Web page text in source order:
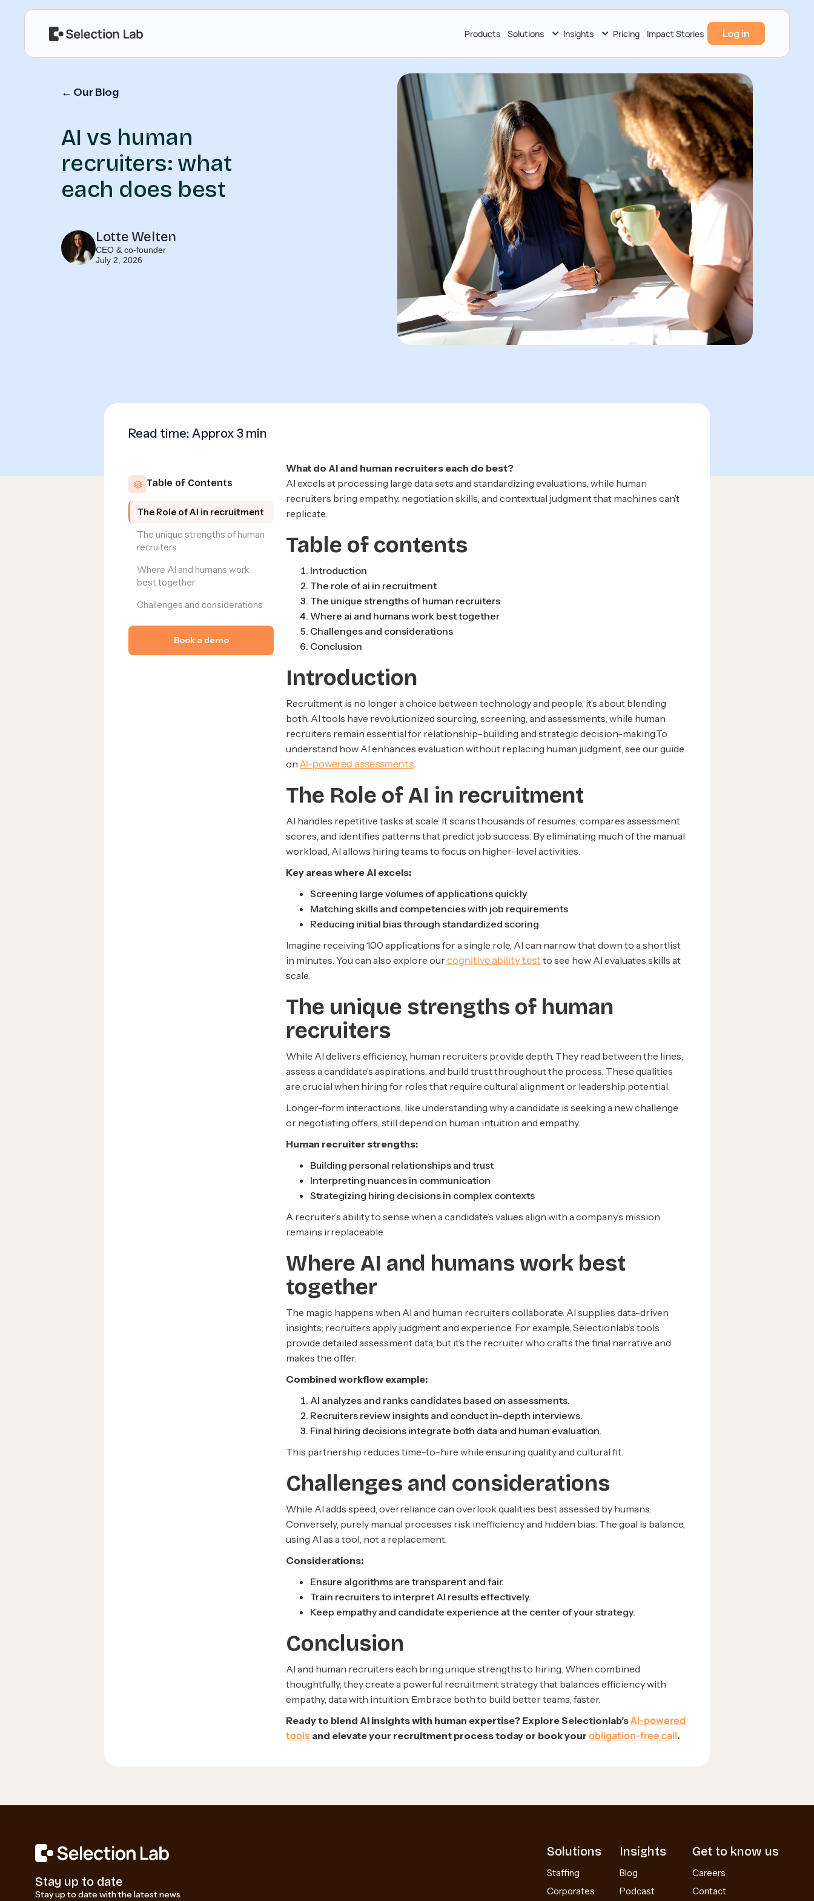
Products Solutions Insights Pricing Impact Stories Log in
← Our Blog
AI vs human
recruiters: what
each does best
Lotte Welten
CEO & co-founder
July 2, 2026
Read time: Approx 3 min
Table of Contents
The Role of AI in recruitment
The unique strengths of human
recruiters
Where AI and humans work
best together
Challenges and considerations
Book a demo
What do AI and human recruiters each do best?
AI excels at processing large data sets and standardizing evaluations, while human
recruiters bring empathy, negotiation skills, and contextual judgment that machines can’t
replicate.
Table of contents
Introduction
The role of ai in recruitment
The unique strengths of human recruiters
Where ai and humans work best together
Challenges and considerations
Conclusion
Introduction
Recruitment is no longer a choice between technology and people, it’s about blending
both. AI tools have revolutionized sourcing, screening, and assessments, while human
recruiters remain essential for relationship-building and strategic decision-making.To
understand how AI enhances evaluation without replacing human judgment, see our guide
on AI-powered assessments.
The Role of AI in recruitment
AI handles repetitive tasks at scale. It scans thousands of resumes, compares assessment
scores, and identifies patterns that predict job success. By eliminating much of the manual
workload, AI allows hiring teams to focus on higher-level activities.
Key areas where AI excels:
Screening large volumes of applications quickly
Matching skills and competencies with job requirements
Reducing initial bias through standardized scoring
Imagine receiving 100 applications for a single role, AI can narrow that down to a shortlist
in minutes. You can also explore ourcognitive ability test to see how AI evaluates skills at
scale.
The unique strengths of human
recruiters
While AI delivers efficiency, human recruiters provide depth. They read between the lines,
assess a candidate’s aspirations, and build trust throughout the process. These qualities
are crucial when hiring for roles that require cultural alignment or leadership potential.
Longer-form interactions, like understanding why a candidate is seeking a new challenge
or negotiating offers, still depend on human intuition and empathy.
Human recruiter strengths:
Building personal relationships and trust
Interpreting nuances in communication
Strategizing hiring decisions in complex contexts
A recruiter’s ability to sense when a candidate’s values align with a company’s mission
remains irreplaceable.
Where AI and humans work best
together
The magic happens when AI and human recruiters collaborate. AI supplies data-driven
insights; recruiters apply judgment and experience. For example, Selectionlab’s tools
provide detailed assessment data, but it’s the recruiter who crafts the final narrative and
makes the offer.
Combined workflow example:
AI analyzes and ranks candidates based on assessments.
Recruiters review insights and conduct in-depth interviews.
Final hiring decisions integrate both data and human evaluation.
This partnership reduces time-to-hire while ensuring quality and cultural fit.
Challenges and considerations
While AI adds speed, overreliance can overlook qualities best assessed by humans.
Conversely, purely manual processes risk inefficiency and hidden bias. The goal is balance,
using AI as a tool, not a replacement.
Considerations:
Ensure algorithms are transparent and fair.
Train recruiters to interpret AI results effectively.
Keep empathy and candidate experience at the center of your strategy.
Conclusion
AI and human recruiters each bring unique strengths to hiring. When combined
thoughtfully, they create a powerful recruitment strategy that balances efficiency with
empathy, data with intuition. Embrace both to build better teams, faster.
Ready to blend AI insights with human expertise? Explore Selectionlab’sAI-powered
tools and elevate your recruitment process today or book your obligation-free call.
Stay up to date
Stay up to date with the latest news
Solutions
Staffing
Corporates
Insights
Blog
Podcast
Get to know us
Careers
Contact